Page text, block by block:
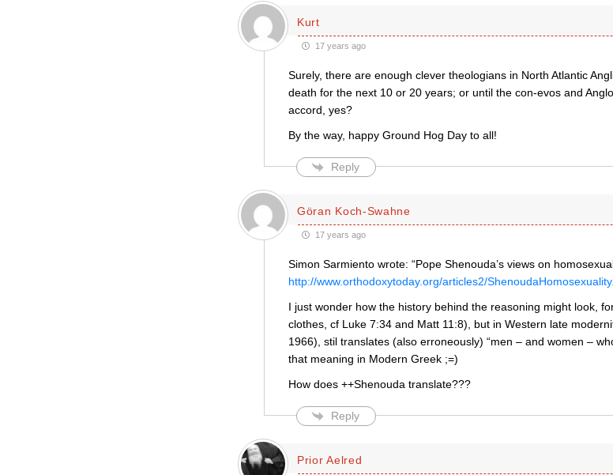
Kurt
17 years ago
Surely, there are enough clever theologians in North Atlantic
death for the next 10 or 20 years; or until the con-evos and
accord, yes?
By the way, happy Ground Hog Day to all!
Reply
Göran Koch-Swahne
17 years ago
Simon Sarmiento wrote: “Pope Shenouda’s views on
http://www.orthodoxytoday.org/articles2/
I just wonder how the history behind the reasoning might look,
clothes, cf Luke 7:34 and Matt 11:8), but in Western late
1966), stil translates (also erroneously) “men – and women –
that meaning in Modern Greek ;=)
How does ++Shenouda translate???
Reply
Prior Aelred